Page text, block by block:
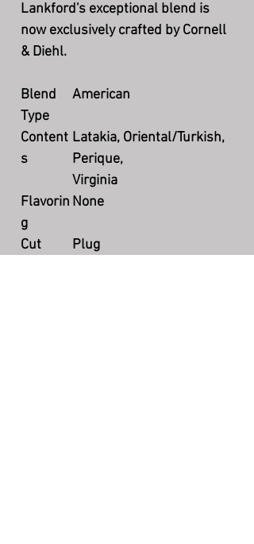
Lankford's exceptional blend is
now exclusively crafted by Cornell
& Diehl.
Blend
Type
American
Content
s
Latakia, Oriental/Turkish,
Perique,
Virginia
Flavorin
g
None
Cut
Plug